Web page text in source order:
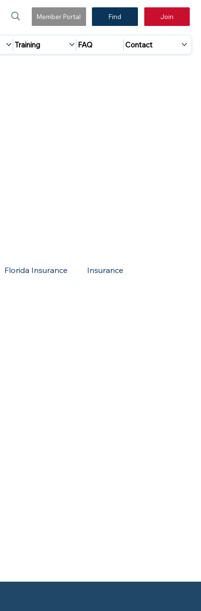
Member Portal Find Join
Training FAQ Contact
Florida Insurance Insurance